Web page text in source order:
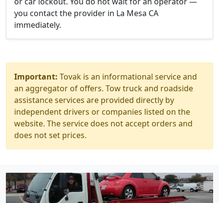
you contact the provider in La Mesa CA
immediately.
Important: Tovak is an informational service and
an aggregator of offers. Tow truck and roadside
assistance services are provided directly by
independent drivers or companies listed on the
website. The service does not accept orders and
does not set prices.